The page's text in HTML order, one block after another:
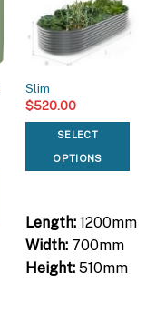
Slim
$520.00
SELECT
OPTIONS
Length:1200mm
Width:700mm
Height:510mm